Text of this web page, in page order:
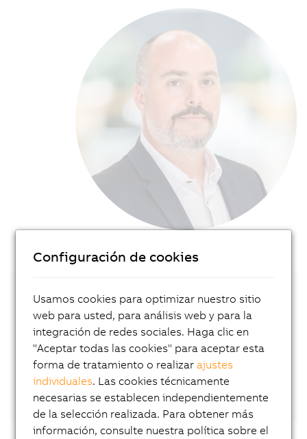
Get in touch with our local expert!
Contact
Or connect directly with Wilfried Guerry
LinkedIn.
Configuración de cookies
Usamos cookies para optimizar nuestro sitio
web para usted, para análisis web y para la
integración de redes sociales. Haga clic en
"Aceptar todas las cookies" para aceptar esta
forma de tratamiento o realizarajustes
individuales. Las cookies técnicamente
necesarias se establecen independientemente
de la selección realizada. Para obtener más
información, consulte nuestra política sobre el